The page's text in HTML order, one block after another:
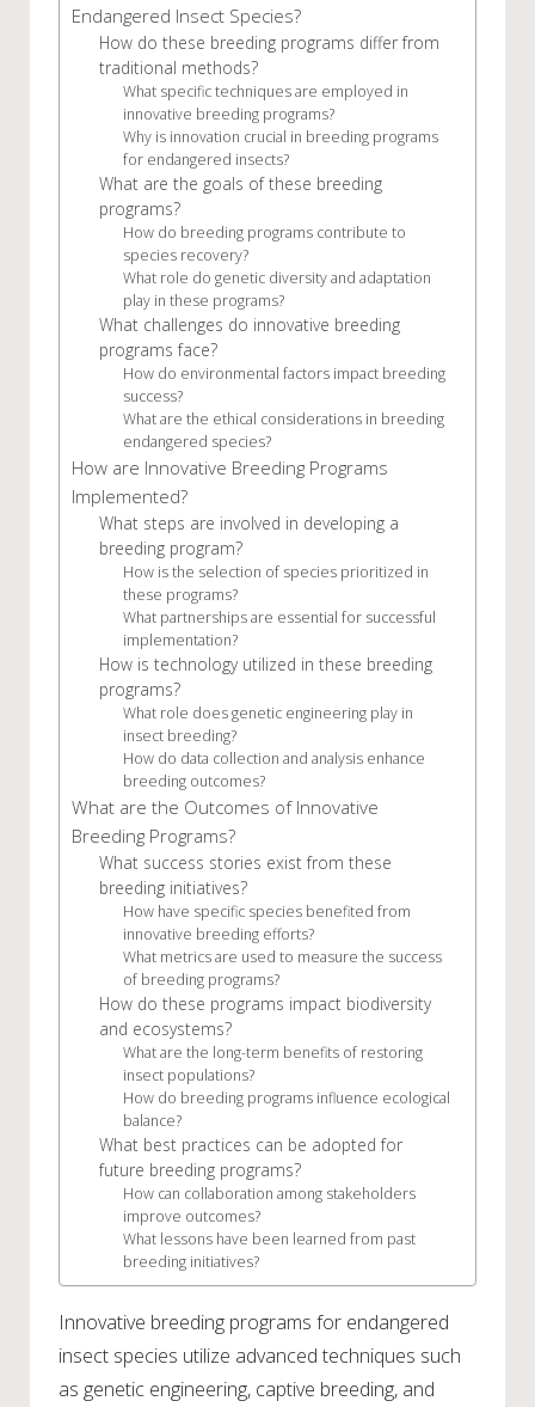
Endangered Insect Species?
How do these breeding programs differ from
traditional methods?
What specific techniques are employed in
innovative breeding programs?
Why is innovation crucial in breeding programs
for endangered insects?
What are the goals of these breeding
programs?
How do breeding programs contribute to
species recovery?
What role do genetic diversity and adaptation
play in these programs?
What challenges do innovative breeding
programs face?
How do environmental factors impact breeding
success?
What are the ethical considerations in breeding
endangered species?
How are Innovative Breeding Programs
Implemented?
What steps are involved in developing a
breeding program?
How is the selection of species prioritized in
these programs?
What partnerships are essential for successful
implementation?
How is technology utilized in these breeding
programs?
What role does genetic engineering play in
insect breeding?
How do data collection and analysis enhance
breeding outcomes?
What are the Outcomes of Innovative
Breeding Programs?
What success stories exist from these
breeding initiatives?
How have specific species benefited from
innovative breeding efforts?
What metrics are used to measure the success
of breeding programs?
How do these programs impact biodiversity
and ecosystems?
What are the long-term benefits of restoring
insect populations?
How do breeding programs influence ecological
balance?
What best practices can be adopted for
future breeding programs?
How can collaboration among stakeholders
improve outcomes?
What lessons have been learned from past
breeding initiatives?
Innovative breeding programs for endangered
insect species utilize advanced techniques such
as genetic engineering, captive breeding, and